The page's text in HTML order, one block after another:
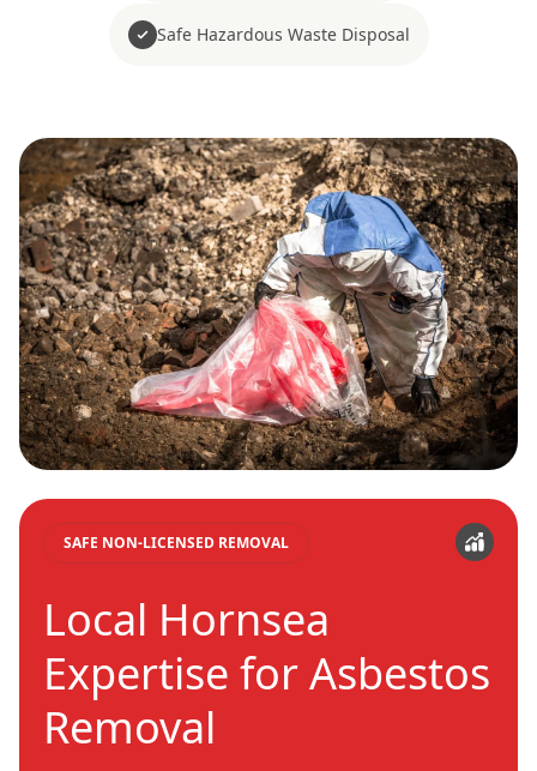
Safe Hazardous Waste Disposal
SAFE NON-LICENSED REMOVAL
Local Hornsea
Expertise for Asbestos
Removal